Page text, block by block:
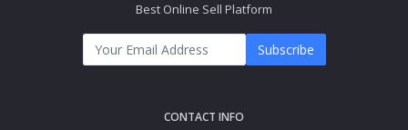
Best Online Sell Platform
Subscribe
CONTACT INFO